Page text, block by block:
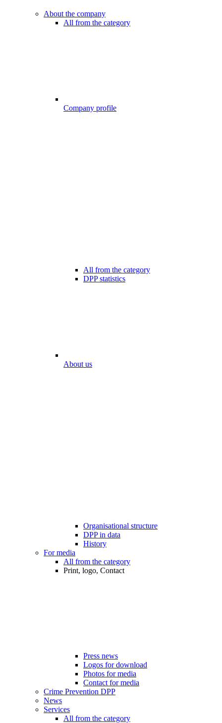
About the company
All from the category
Company profile
All from the category
DPP statistics
About us
Organisational structure
DPP in data
History
For media
All from the category
Print, logo, Contact
Press news
Logos for download
Photos for media
Contact for media
Crime Prevention DPP
News
Services
All from the category